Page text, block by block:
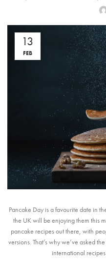
13
FEB
Pancake Day is a favourite date in
the UK will be enjoying them this
pancake recipes out there, with
versions. That’s why we’ve asked
international